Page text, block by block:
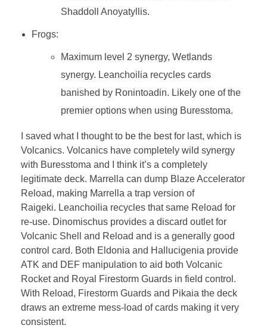
Shaddoll Anoyatyllis.
Frogs:
Maximum level 2 synergy, Wetlands
synergy. Leanchoilia recycles cards
banished by Ronintoadin. Likely one of the
premier options when using Buresstoma.
I saved what I thought to be the best for last, which is
Volcanics. Volcanics have completely wild synergy
with Buresstoma and I think it’s a completely
legitimate deck. Marrella can dump Blaze Accelerator
Reload, making Marrella a trap version of
Raigeki. Leanchoilia recycles that same Reload for
re-use. Dinomischus provides a discard outlet for
Volcanic Shell and Reload and is a generally good
control card. Both Eldonia and Hallucigenia provide
ATK and DEF manipulation to aid both Volcanic
Rocket and Royal Firestorm Guards in field control.
With Reload, Firestorm Guards and Pikaia the deck
draws an extreme mess-load of cards making it very
consistent.